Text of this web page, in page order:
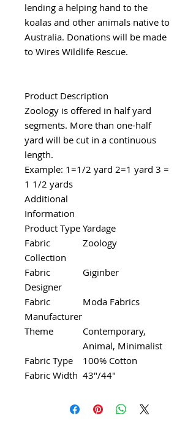
lending a helping hand to the
koalas and other animals native to
Australia. Donations will be made
to Wires Wildlife Rescue.
Product Description
Zoology is offered in half yard
segments. More than one-half
yard will be cut in a continuous
length.
Example: 1=1/2 yard 2=1 yard 3 =
1 1/2 yards
Additional
Information
Product Type Yardage
Fabric
Collection
Zoology
Fabric
Designer
Giginber
Fabric
Manufacturer
Moda Fabrics
Theme
Contemporary,
Animal, Minimalist
Fabric Type
100% Cotton
Fabric Width 43"/44"